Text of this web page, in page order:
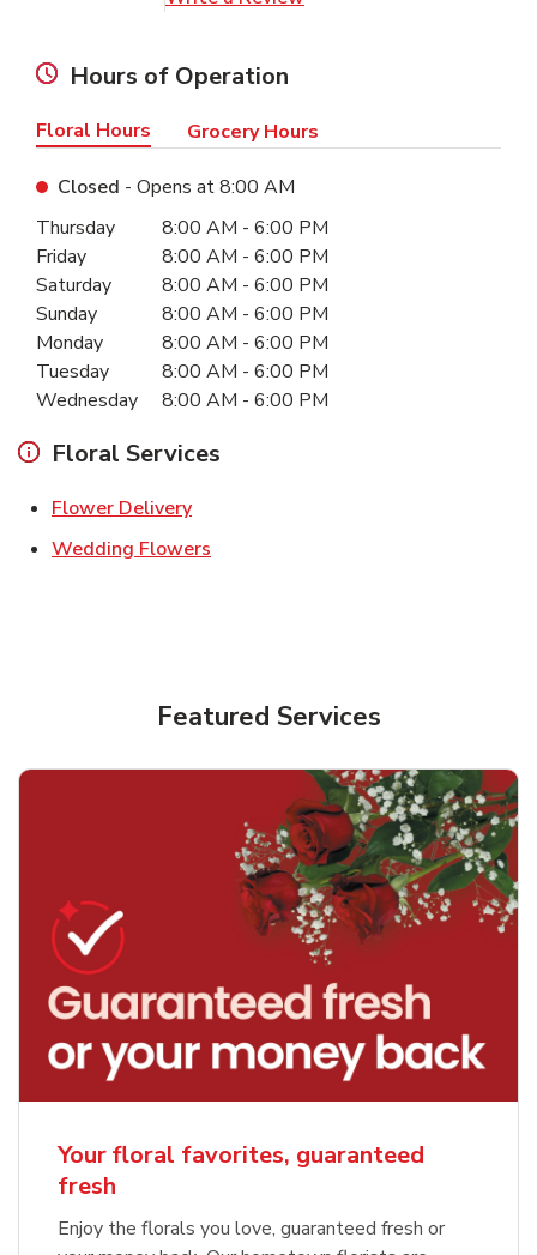
Hours of Operation
Floral Hours Grocery Hours
Closed - Opens at8:00 AM
Day of the WeekHours
Thursday 8:00 AM - 6:00 PM
Friday
8:00 AM - 6:00 PM
Saturday
8:00 AM - 6:00 PM
Sunday
8:00 AM - 6:00 PM
Monday
8:00 AM - 6:00 PM
Tuesday
8:00 AM - 6:00 PM
Wednesday
8:00 AM - 6:00 PM
Floral Services
Flower DeliveryLink Opens in New Tab
Wedding Flowers
Featured Services
Your floral favorites, guaranteed
fresh
Enjoy the florals you love, guaranteed fresh or